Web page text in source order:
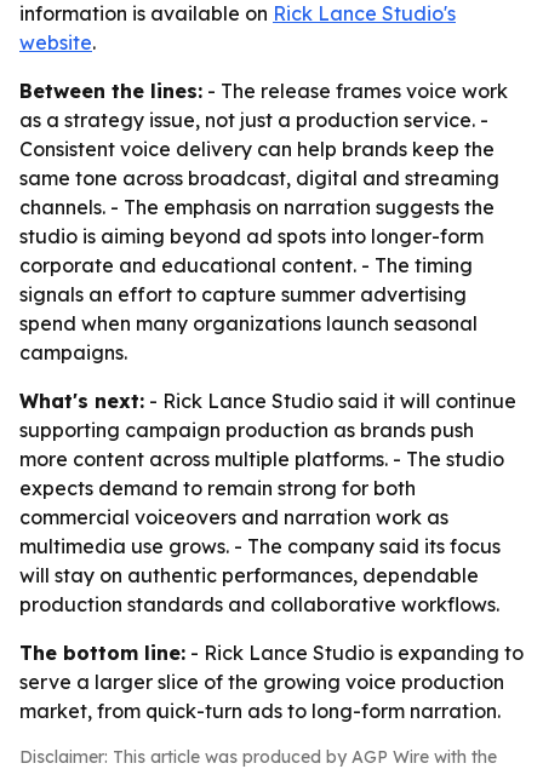
information is available on Rick Lance Studio's
website.
Between the lines: - The release frames voice work
as a strategy issue, not just a production service. -
Consistent voice delivery can help brands keep the
same tone across broadcast, digital and streaming
channels. - The emphasis on narration suggests the
studio is aiming beyond ad spots into longer-form
corporate and educational content. - The timing
signals an effort to capture summer advertising
spend when many organizations launch seasonal
campaigns.
What's next: - Rick Lance Studio said it will continue
supporting campaign production as brands push
more content across multiple platforms. - The studio
expects demand to remain strong for both
commercial voiceovers and narration work as
multimedia use grows. - The company said its focus
will stay on authentic performances, dependable
production standards and collaborative workflows.
The bottom line: - Rick Lance Studio is expanding to
serve a larger slice of the growing voice production
market, from quick-turn ads to long-form narration.
Disclaimer: This article was produced by AGP Wire with the